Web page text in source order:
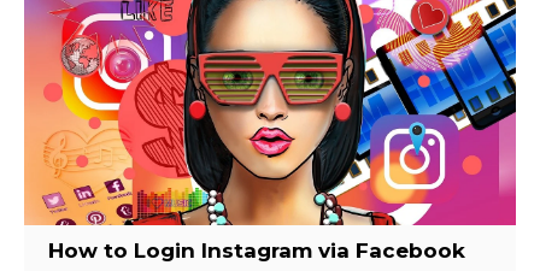
How to Login Instagram via Facebook